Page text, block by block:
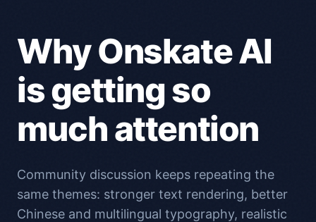
Why Onskate AI
is getting so
much attention
Community discussion keeps repeating the
same themes: stronger text rendering, better
Chinese and multilingual typography, realistic